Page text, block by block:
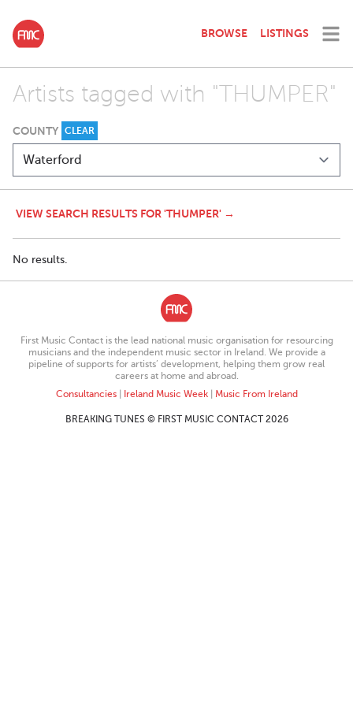
BROWSE LISTINGS
Artists tagged with "THUMPER"
COUNTY CLEAR
VIEW SEARCH RESULTS FOR 'THUMPER' →
No results.
First Music Contact is the lead national music organisation for resourcing
musicians and the independent music sector in Ireland. We provide a
pipeline of supports for artists’ development, helping them grow real
careers at home and abroad.
Consultancies| Ireland Music Week| Music From Ireland
BREAKING TUNES © FIRST MUSIC CONTACT 2026